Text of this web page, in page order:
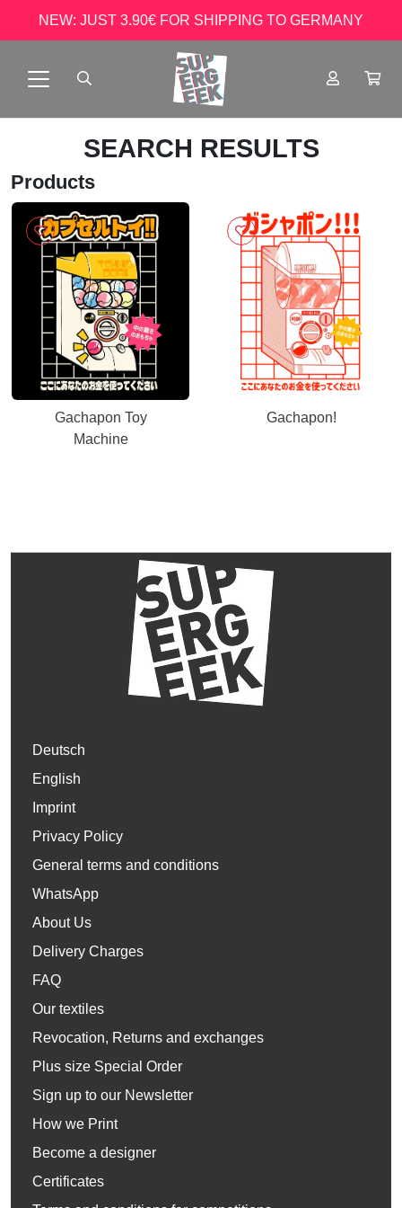
NEW: JUST 3.90€ FOR SHIPPING TO GERMANY
SEARCH RESULTS
Products
Gachapon Toy
Machine
Gachapon!
Deutsch
English
Imprint
Privacy Policy
General terms and conditions
WhatsApp
About Us
Delivery Charges
FAQ
Our textiles
Revocation, Returns and exchanges
Plus size Special Order
Sign up to our Newsletter
How we Print
Become a designer
Certificates